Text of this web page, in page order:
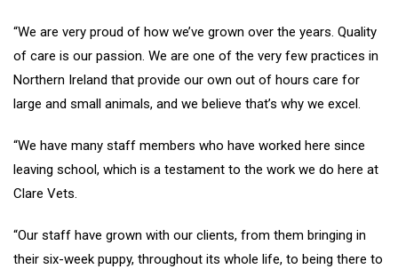
“We are very proud of how we’ve grown over the years. Quality
of care is our passion. We are one of the very few practices in
Northern Ireland that provide our own out of hours care for
large and small animals, and we believe that’s why we excel.
“We have many staff members who have worked here since
leaving school, which is a testament to the work we do here at
Clare Vets.
“Our staff have grown with our clients, from them bringing in
their six-week puppy, throughout its whole life, to being there to